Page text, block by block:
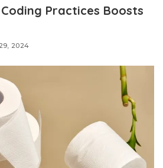
Practices Boosts
2024